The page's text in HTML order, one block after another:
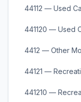
44112 — Used
441120 — Used
4412 — Other
44121 —
441210 —